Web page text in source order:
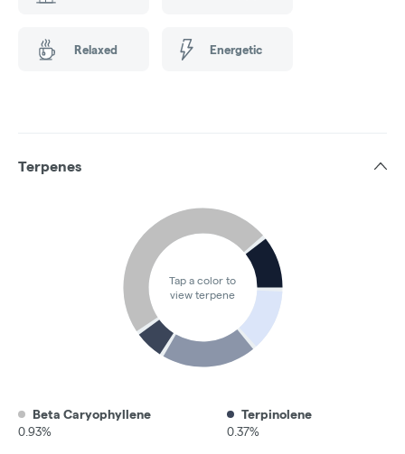
Relaxed Energetic
Terpenes
Tap a color to
view terpene
Beta Caryophyllene
0.93%
Terpinolene
0.37%